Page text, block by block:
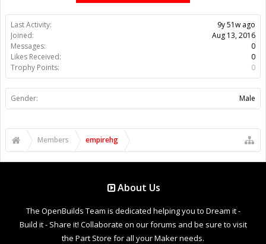
Last Activity:
9y 51w ago
Joined:
Aug 13, 2016
Messages:
0
Likes Received:
0
Trophy Points:
0
Gender: Male
Members empirehg
About Us
The OpenBuilds Team is dedicated helping you to Dream it -
Build it - Share it! Collaborate on our forums and be sure to visit
the Part Store for all your Maker needs.